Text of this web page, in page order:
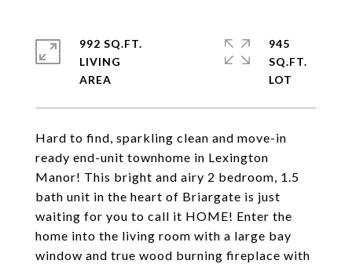
Hard to find, sparkling clean and move-in
ready end-unit townhome in Lexington
Manor! This bright and airy 2 bedroom, 1.5
bath unit in the heart of Briargate is just
waiting for you to call it HOME! Enter the
home into the living room with a large bay
window and true wood burning fireplace with
992 SQ.FT.
LIVING
945
SQ.FT.